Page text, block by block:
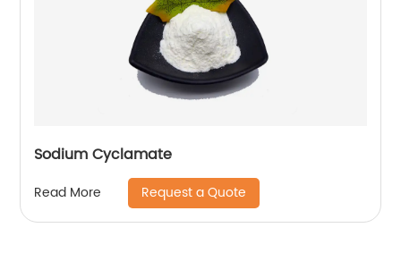
Sodium Cyclamate
Read More Request a Quote